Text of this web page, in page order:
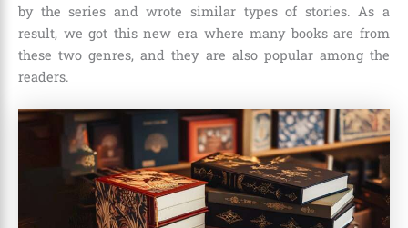
by the series and wrote similar types of stories. As a
result, we got this new era where many books are from
these two genres, and they are also popular among the
readers.